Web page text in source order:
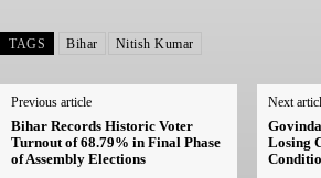
TAGS Bihar Nitish Kumar
Previous article
Bihar Records Historic Voter
Turnout of 68.79% in Final Phase
of Assembly Elections
Next
Losing